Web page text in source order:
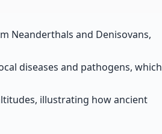
Neanderthals and Denisovans,
diseases and pathogens, which
illustrating how ancient